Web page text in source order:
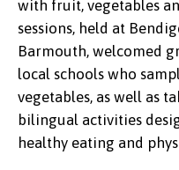
with fruit, vegetables
sessions, held at
Barmouth, welcomed
local schools who
vegetables, as well as
bilingual activities
healthy eating and